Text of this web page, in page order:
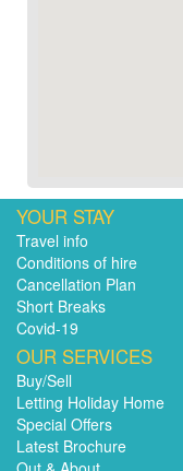
YOUR STAY
Travel info
Conditions of hire
Cancellation Plan
Short Breaks
Covid-19
OUR SERVICES
Buy/Sell
Letting Holiday Home
Special Offers
Latest Brochure